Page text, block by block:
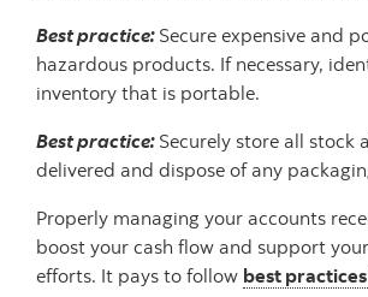
Best practice: Secure expensive and
hazardous products. If necessary,
inventory that is portable.
Best practice: Securely store all stock
delivered and dispose of any
Properly managing your accounts
boost your cash flow and support
efforts. It pays to follow best